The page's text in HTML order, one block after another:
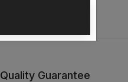
Quality Guarantee